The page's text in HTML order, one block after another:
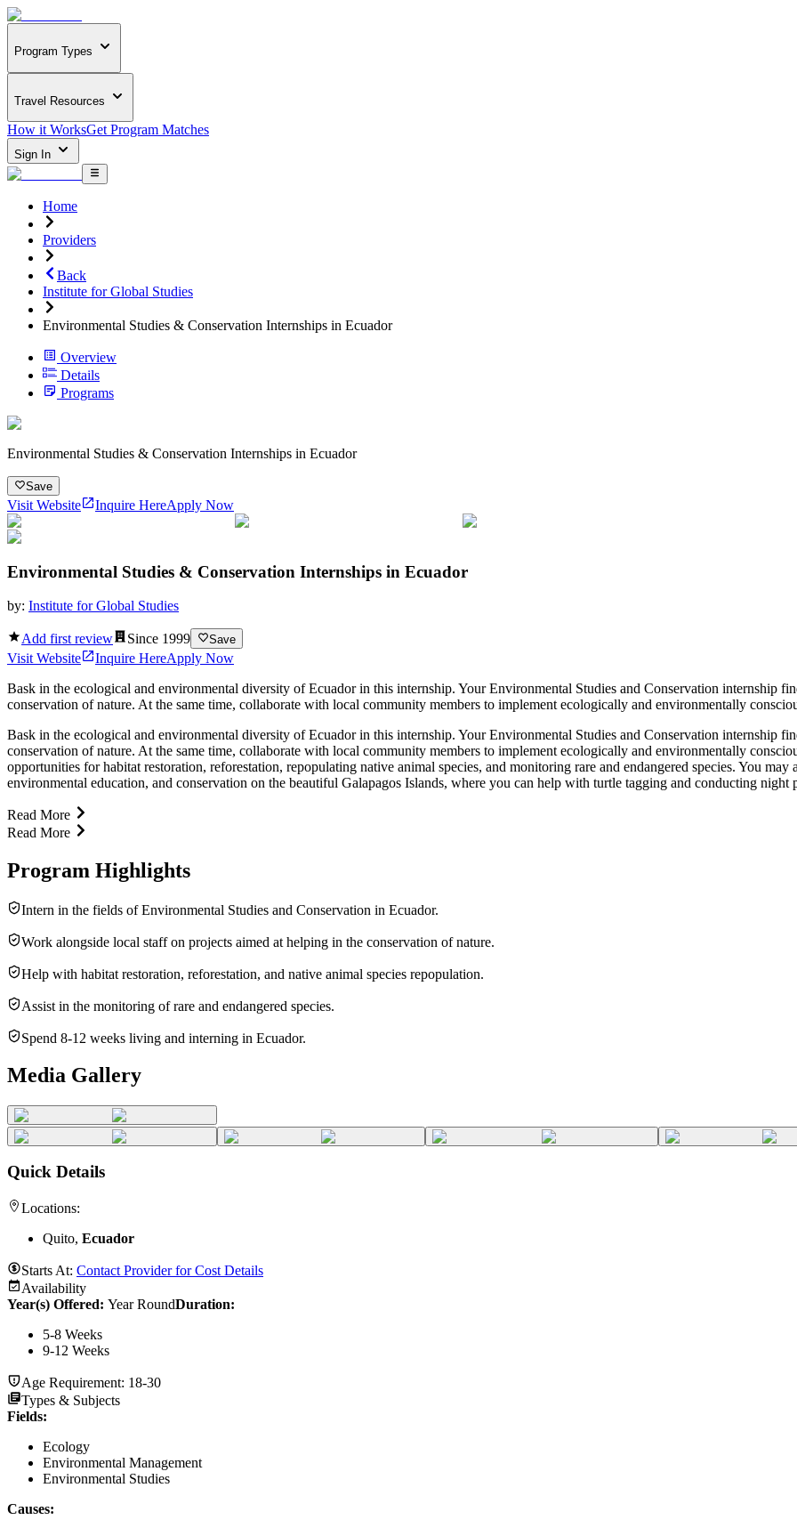
Program Types
Travel Resources
How it WorksGet Program Matches
Sign In
Home
Providers
Back
Institute for Global Studies
Environmental Studies & Conservation Internships in Ecuador
Overview
Details
Programs
Environmental Studies & Conservation Internships in Ecuador
Save
Visit Website Inquire HereApply Now
Environmental Studies & Conservation Internships in Ecuador
by: Institute for Global Studies
Add first review Since 1999 Save
Visit Website Inquire HereApply Now
Bask in the ecological and environmental diversity of Ecuador in this internship. Your Environmental Studies and Conservation internship
conservation of nature. At the same time, collaborate with local community members to implement ecologically and environmentally
Bask in the ecological and environmental diversity of Ecuador in this internship. Your Environmental Studies and Conservation internship
conservation of nature. At the same time, collaborate with local community members to implement ecologically and environmentally
opportunities for habitat restoration, reforestation, repopulating native animal species, and monitoring rare and endangered species. You may
environmental education, and conservation on the beautiful Galapagos Islands, where you can help with turtle tagging and conducting
Read More
Read More
Program Highlights
Intern in the fields of Environmental Studies and Conservation in Ecuador.
Work alongside local staff on projects aimed at helping in the conservation of nature.
Help with habitat restoration, reforestation, and native animal species repopulation.
Assist in the monitoring of rare and endangered species.
Spend 8-12 weeks living and interning in Ecuador.
Media Gallery
Quick Details
Locations:
Quito, Ecuador
Starts At: Contact Provider for Cost Details
Availability
Year(s) Offered: Year RoundDuration:
5-8 Weeks
9-12 Weeks
Age Requirement: 18-30
Types & Subjects
Fields:
Ecology
Environmental Management
Environmental Studies
Causes: